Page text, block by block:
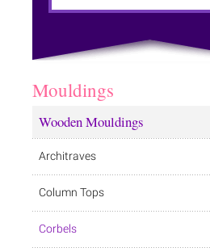
Mouldings
Wooden Mouldings
Architraves
Column Tops
Corbels